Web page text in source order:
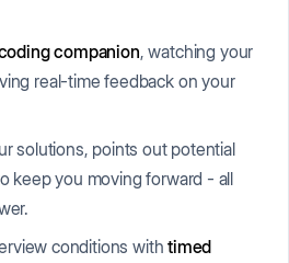
companion, watching your
real-time feedback on your
solutions, points out potential
keep you moving forward - all
conditions withtimed